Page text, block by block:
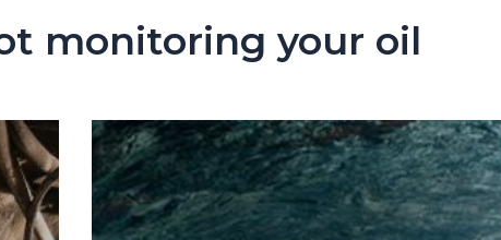
monitoring your oil